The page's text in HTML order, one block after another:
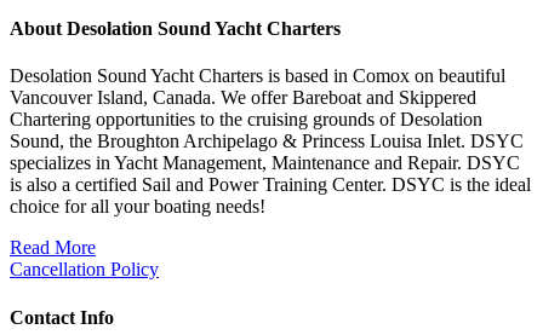
About Desolation Sound Yacht Charters
Desolation Sound Yacht Charters is based in Comox on beautiful
Vancouver Island, Canada. We offer Bareboat and Skippered
Chartering opportunities to the cruising grounds of Desolation
Sound, the Broughton Archipelago & Princess Louisa Inlet. DSYC
specializes in Yacht Management, Maintenance and Repair. DSYC
is also a certified Sail and Power Training Center. DSYC is the ideal
choice for all your boating needs!
Read More
Cancellation Policy
Contact Info